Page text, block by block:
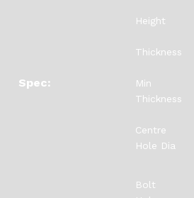
Spec:
Height
Thickness
Min
Thickness
Centre
Hole Dia
Bolt